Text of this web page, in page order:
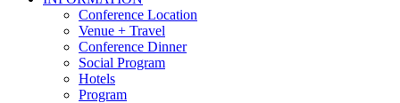
Conference Location
Venue + Travel
Conference Dinner
Social Program
Hotels
Program